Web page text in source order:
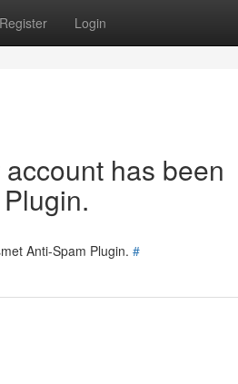
Register Login
has been
Anti-Spam Plugin. #